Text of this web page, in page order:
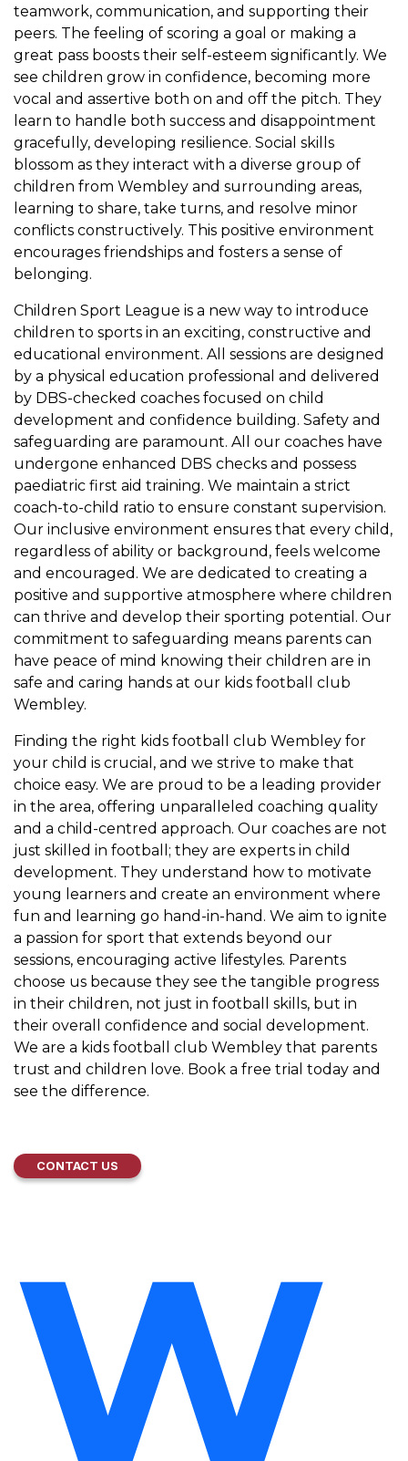
teamwork, communication, and supporting their
peers. The feeling of scoring a goal or making a
great pass boosts their self-esteem significantly. We
see children grow in confidence, becoming more
vocal and assertive both on and off the pitch. They
learn to handle both success and disappointment
gracefully, developing resilience. Social skills
blossom as they interact with a diverse group of
children from Wembley and surrounding areas,
learning to share, take turns, and resolve minor
conflicts constructively. This positive environment
encourages friendships and fosters a sense of
belonging.
Children Sport League is a new way to introduce
children to sports in an exciting, constructive and
educational environment. All sessions are designed
by a physical education professional and delivered
by DBS-checked coaches focused on child
development and confidence building. Safety and
safeguarding are paramount. All our coaches have
undergone enhanced DBS checks and possess
paediatric first aid training. We maintain a strict
coach-to-child ratio to ensure constant supervision.
Our inclusive environment ensures that every child,
regardless of ability or background, feels welcome
and encouraged. We are dedicated to creating a
positive and supportive atmosphere where children
can thrive and develop their sporting potential. Our
commitment to safeguarding means parents can
have peace of mind knowing their children are in
safe and caring hands at our kids football club
Wembley.
Finding the right kids football club Wembley for
your child is crucial, and we strive to make that
choice easy. We are proud to be a leading provider
in the area, offering unparalleled coaching quality
and a child-centred approach. Our coaches are not
just skilled in football; they are experts in child
development. They understand how to motivate
young learners and create an environment where
fun and learning go hand-in-hand. We aim to ignite
a passion for sport that extends beyond our
sessions, encouraging active lifestyles. Parents
choose us because they see the tangible progress
in their children, not just in football skills, but in
their overall confidence and social development.
We are a kids football club Wembley that parents
trust and children love. Book a free trial today and
see the difference.
CONTACT US
W